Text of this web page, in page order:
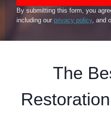
By submitting this form, you
including our privacy policy, and
The